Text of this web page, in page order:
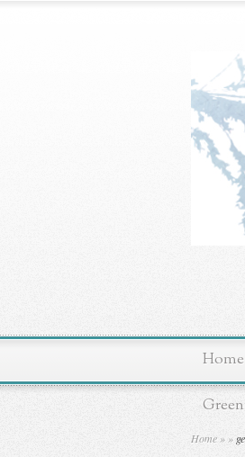
Home
Home » »